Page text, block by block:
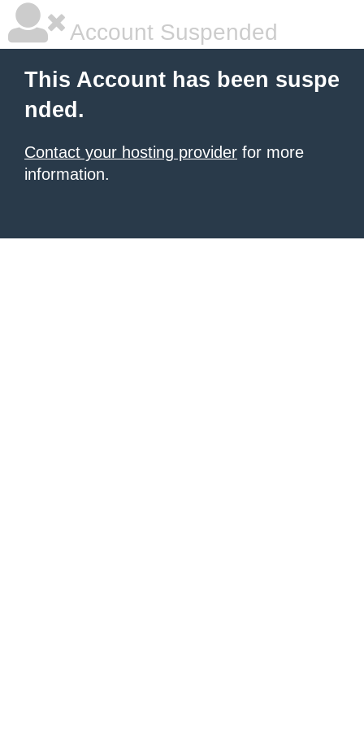
Account Suspended
This Account has been suspe
nded.
Contact your hosting provider for more
information.